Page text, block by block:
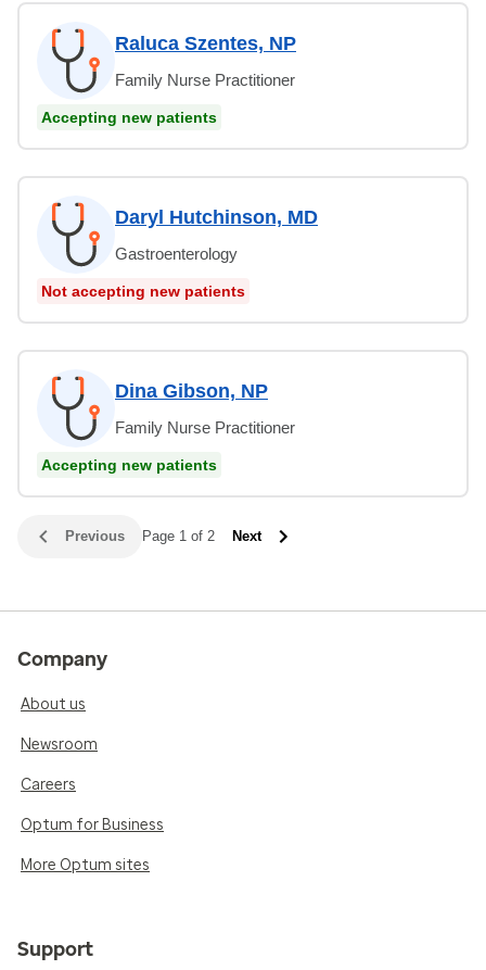
Raluca Szentes, NP
Family Nurse Practitioner
Accepting new patients
Daryl Hutchinson, MD
Gastroenterology
Not accepting new patients
Dina Gibson, NP
Family Nurse Practitioner
Accepting new patients
Previous Page 1 of 2 Next
Company
About us
Newsroom
Careers
Optum for Business
More Optum sites
Support